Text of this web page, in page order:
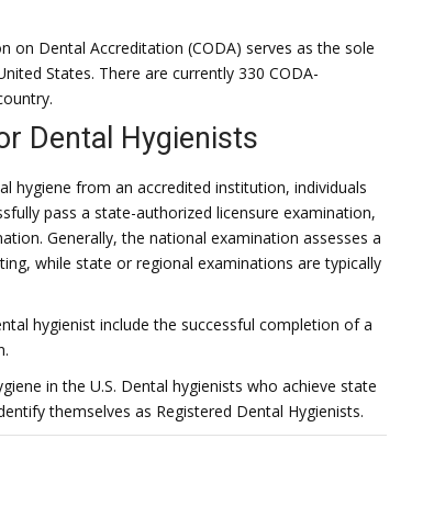
on Dental Accreditation (CODA) serves as the sole
States. There are currently 330 CODA-
Dental Hygienists
hygiene from an accredited institution, individuals
pass a state-authorized licensure examination,
Generally, the national examination assesses a
while state or regional examinations are typically
hygienist include the successful completion of a
in the U.S. Dental hygienists who achieve state
themselves as Registered Dental Hygienists.